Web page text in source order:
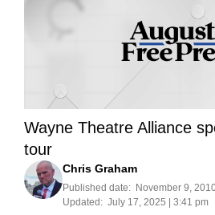
Wayne Theatre Alliance
tour
Chris Graham
Published date: November 9,
Updated: July 17, 2025 | 3:41 pm